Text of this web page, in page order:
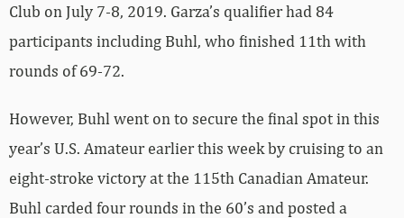
Club on July 7-8, 2019. Garza’s qualifier had 84
participants including Buhl, who finished 11th with
rounds of 69-72.
However, Buhl went on to secure the final spot in this
year’s U.S. Amateur earlier this week by cruising to an
eight-stroke victory at the 115th Canadian Amateur.
Buhl carded four rounds in the 60’s and posted a